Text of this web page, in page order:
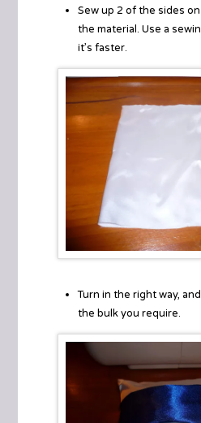
Sew up 2 of the sides
the material. Use a
it’s faster.
Turn in the right way,
the bulk you require.